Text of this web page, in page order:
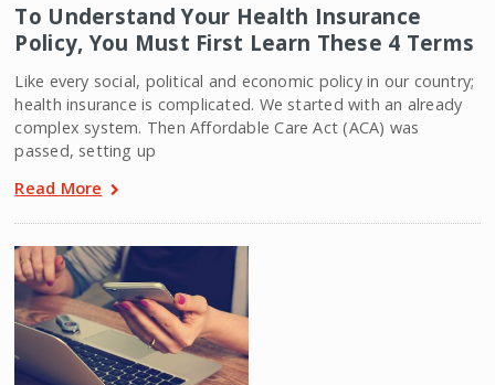
To Understand Your Health Insurance
Policy, You Must First Learn These 4 Terms
Like every social, political and economic policy in our country;
health insurance is complicated. We started with an already
complex system. Then Affordable Care Act (ACA) was
passed, setting up
Read More